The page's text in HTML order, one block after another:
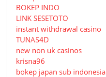
BOKEP INDO
LINK SESETOTO
instant withdrawal casino
TUNAS4D
new non uk casinos
krisna96
bokep japan sub indonesia